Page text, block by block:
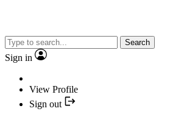
Search
Sign in
View Profile
Sign out